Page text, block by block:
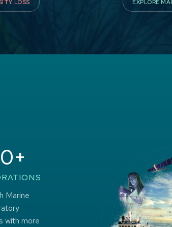
LOSS EXPLORE
Marine
with more